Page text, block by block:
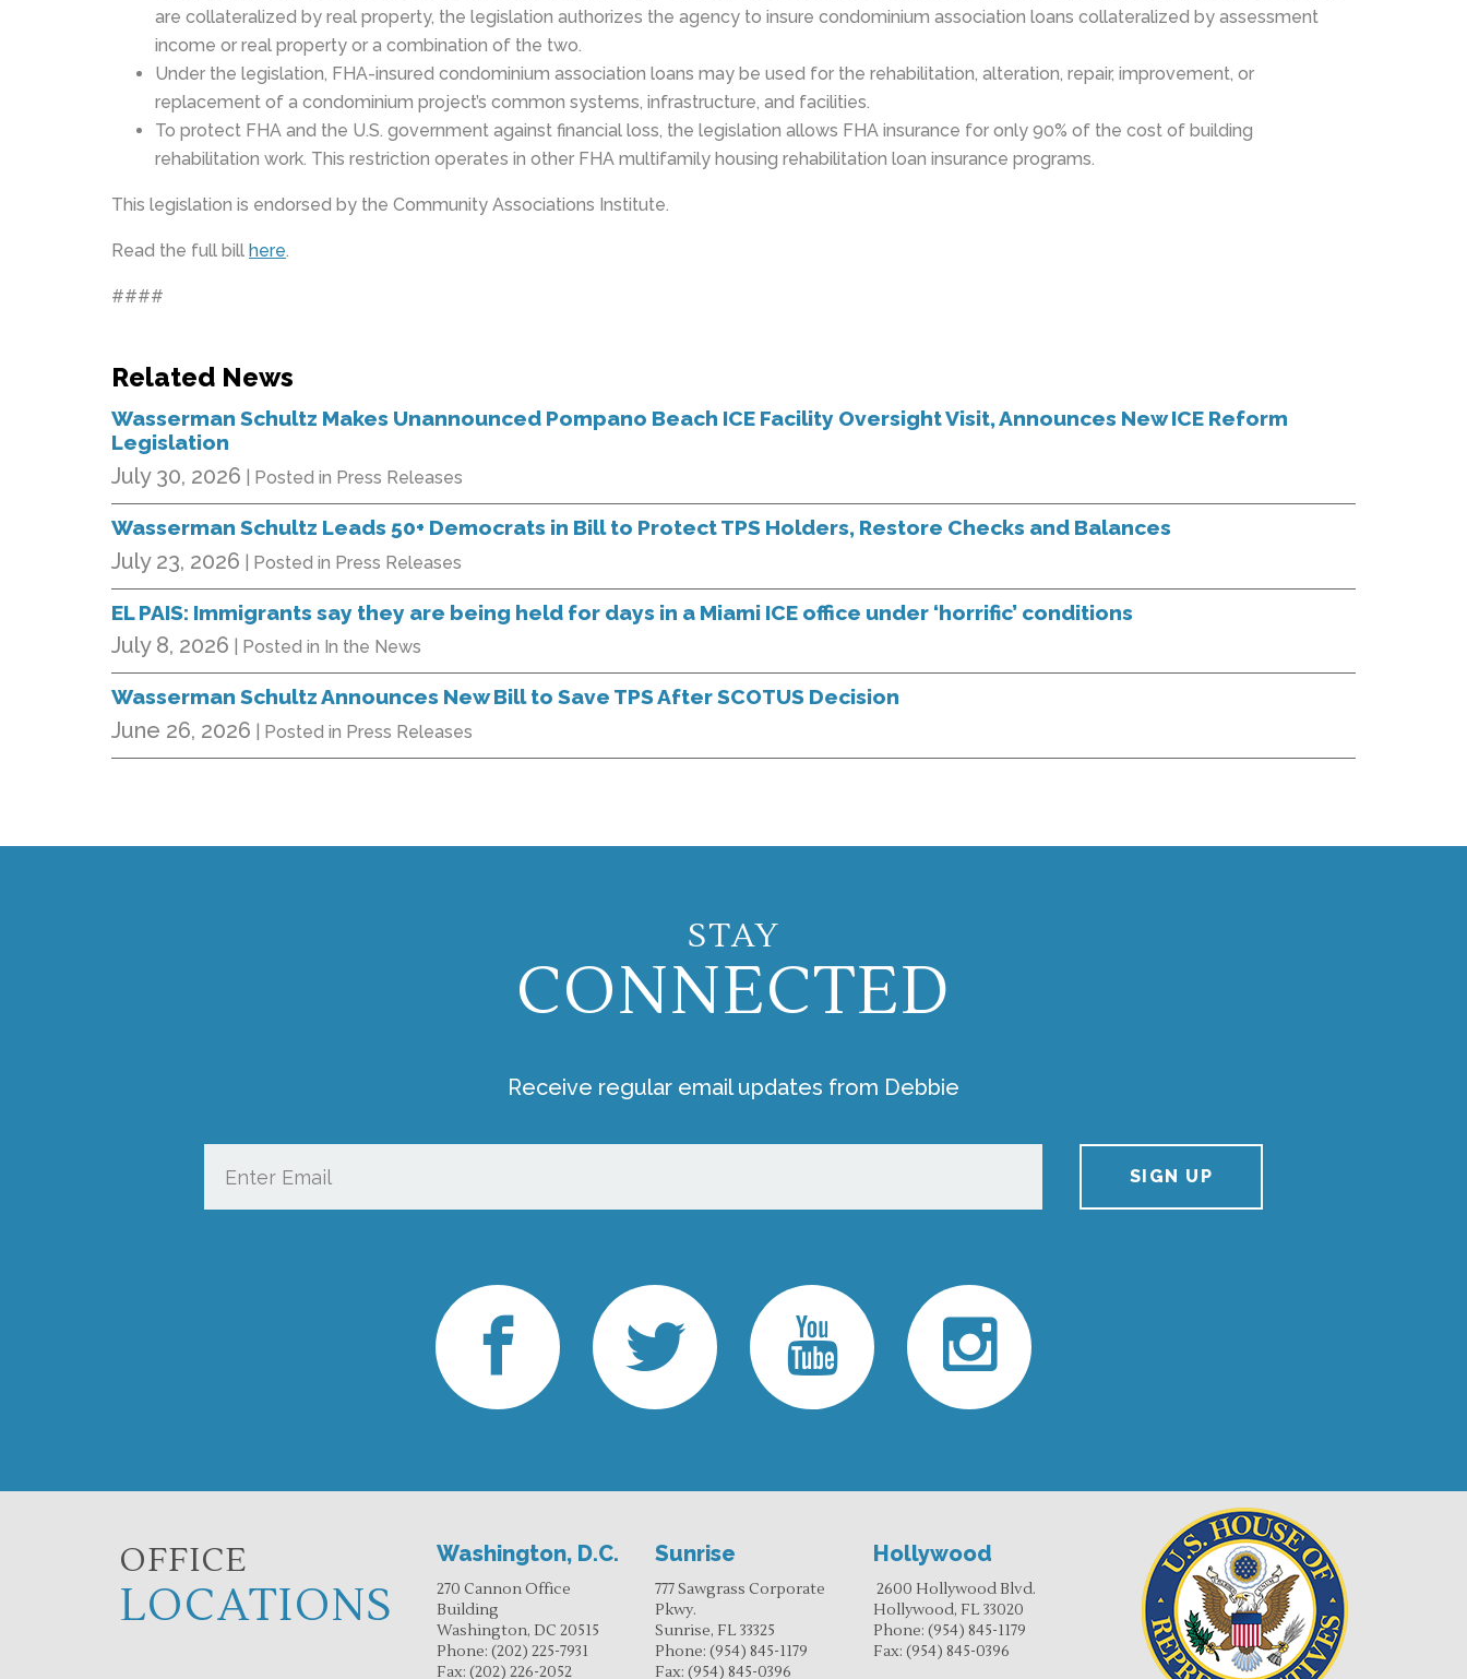
are collateralized by real property, the legislation authorizes the agency to insure condominium association loans collateralized by assessment
income or real property or a combination of the two.
Under the legislation, FHA-insured condominium association loans may be used for the rehabilitation, alteration, repair, improvement, or
replacement of a condominium project’s common systems, infrastructure, and facilities.
To protect FHA and the U.S. government against financial loss, the legislation allows FHA insurance for only 90% of the cost of building
rehabilitation work. This restriction operates in other FHA multifamily housing rehabilitation loan insurance programs.
This legislation is endorsed by the Community Associations Institute.
Read the full bill here.
####
Related News
Wasserman Schultz Makes Unannounced Pompano Beach ICE Facility Oversight Visit, Announces New ICE Reform
Legislation
July 30, 2026 | Posted in Press Releases
Wasserman Schultz Leads 50+ Democrats in Bill to Protect TPS Holders, Restore Checks and Balances
July 23, 2026 | Posted in Press Releases
EL PAIS: Immigrants say they are being held for days in a Miami ICE office under ‘horrific’ conditions
July 8, 2026 | Posted in In the News
Wasserman Schultz Announces New Bill to Save TPS After SCOTUS Decision
June 26, 2026 | Posted in Press Releases
STAY
CONNECTED
Receive regular email updates from Debbie
SIGN UP
OFFICE
LOCATIONS
Washington, D.C.
270 Cannon Office
Building
Washington, DC 20515
Phone: (202) 225-7931
Fax: (202) 226-2052
Sunrise
777 Sawgrass Corporate
Pkwy.
Sunrise, FL 33325
Phone: (954) 845-1179
Fax: (954) 845-0396
Hollywood
2600 Hollywood Blvd.
Hollywood, FL 33020
Phone: (954) 845-1179
Fax: (954) 845-0396